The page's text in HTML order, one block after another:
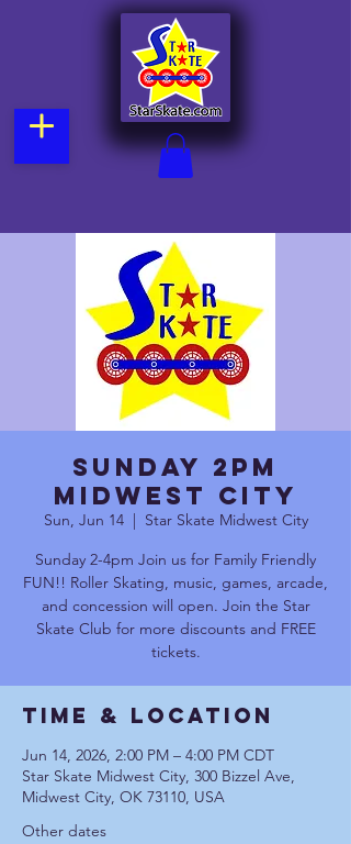
Sunday 2pm
Midwest City
Sun, Jun 14
  |
Star Skate Midwest City
Sunday 2-4pm Join us for Family Friendly
FUN!! Roller Skating, music, games, arcade,
and concession will open. Join the Star
Skate Club for more discounts and FREE
tickets.
Time & Location
Jun 14, 2026, 2:00 PM – 4:00 PM CDT
Star Skate Midwest City, 300 Bizzel Ave,
Midwest City, OK 73110, USA
Other dates